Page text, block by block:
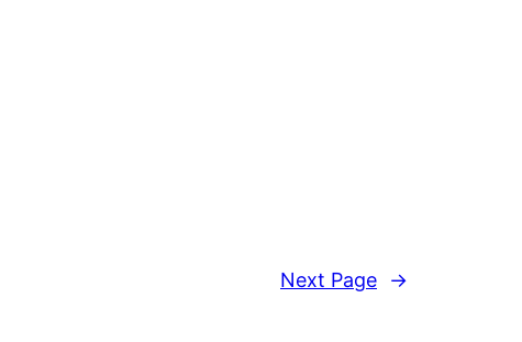
Next Page →